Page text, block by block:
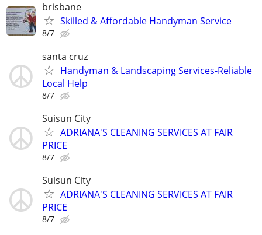
brisbane
Skilled & Affordable Handyman Service
8/7
santa cruz
Handyman & Landscaping Services-Reliable
Local Help
8/7
Suisun City
ADRIANA'S CLEANING SERVICES AT FAIR
PRICE
8/7
Suisun City
ADRIANA'S CLEANING SERVICES AT FAIR
PRICE
8/7